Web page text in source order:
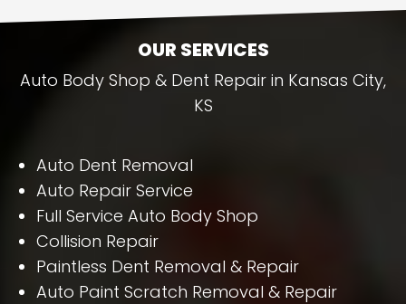
OUR SERVICES
Auto Body Shop & Dent Repair in Kansas City,
KS
Auto Dent Removal
Auto Repair Service
Full Service Auto Body Shop
Collision Repair
Paintless Dent Removal & Repair
Auto Paint Scratch Removal & Repair